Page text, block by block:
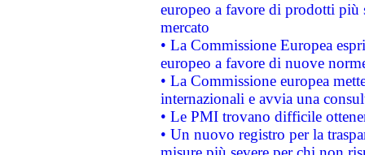
europeo a favore di prodotti
mercato
• La Commissione Europea
europeo a favore di nuove
• La Commissione europea
internazionali e avvia una
• Le PMI trovano difficile
• Un nuovo registro per la